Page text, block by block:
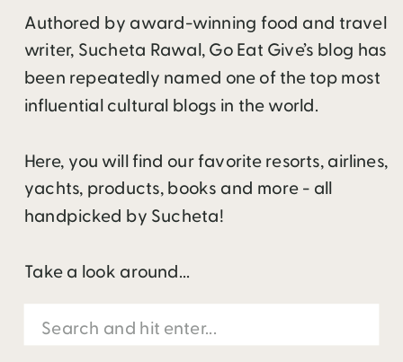
Authored by award-winning food and travel
writer, Sucheta Rawal, Go Eat Give’s blog has
been repeatedly named one of the top most
influential cultural blogs in the world.
Here, you will find our favorite resorts, airlines,
yachts, products, books and more - all
handpicked by Sucheta!
Take a look around...
Search
for: